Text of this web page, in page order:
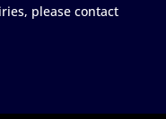
please contact